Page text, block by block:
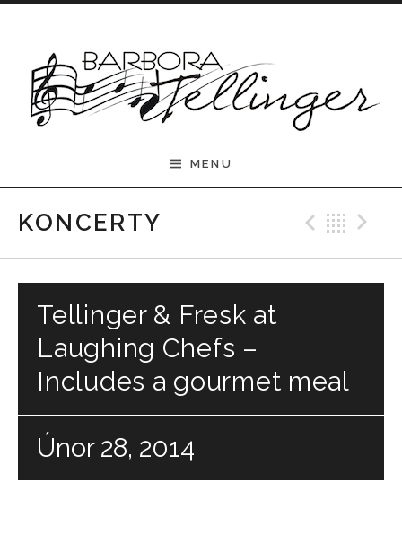
Barbora Tellinger
MENU
KONCERTY
Tellinger & Fresk at
Laughing Chefs –
Includes a gourmet meal
Únor 28, 2014